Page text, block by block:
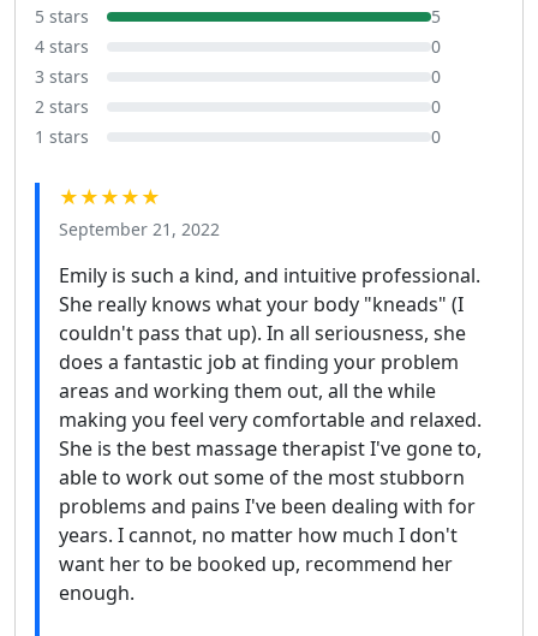
5 stars
5
4 stars
0
3 stars
0
2 stars
0
1 stars
0
★★★★★
September 21, 2022
Emily is such a kind, and intuitive professional.
She really knows what your body "kneads" (I
couldn't pass that up). In all seriousness, she
does a fantastic job at finding your problem
areas and working them out, all the while
making you feel very comfortable and relaxed.
She is the best massage therapist I've gone to,
able to work out some of the most stubborn
problems and pains I've been dealing with for
years. I cannot, no matter how much I don't
want her to be booked up, recommend her
enough.